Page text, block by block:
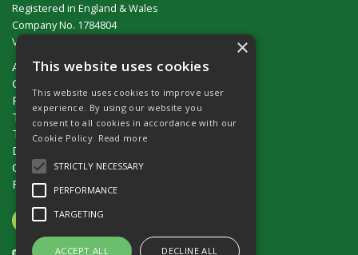
Registered in England & Wales
Company No. 1784804
VAT No. GB 911 319 357
About Us
Contact Us
Privacy Policy
Terms & Conditions (UK)
Terms & Conditions (Ireland)
Delivery
Catalogue Request
Fencing Guide
×
This website uses cookies
This website uses cookies to improve user
experience. By using our website you
consent to all cookies in accordance with our
Cookie Policy. Read more
STRICTLY NECESSARY
PERFORMANCE
TARGETING
ACCEPT ALL DECLINE ALL